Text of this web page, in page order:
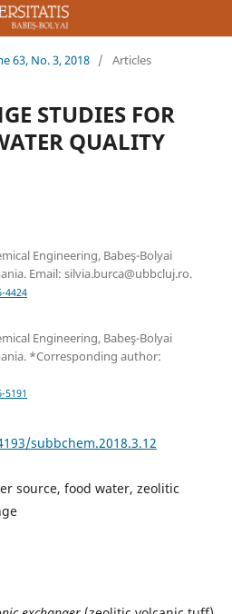
63, No. 3, 2018 / Articles
STUDIES FOR
QUALITY
Engineering, Babeş-Bolyai
Email: silvia.burca@ubbcluj.ro.
4424
Engineering, Babeş-Bolyai
*Corresponding author:
subbchem.2018.3.12
source, food water, zeolitic